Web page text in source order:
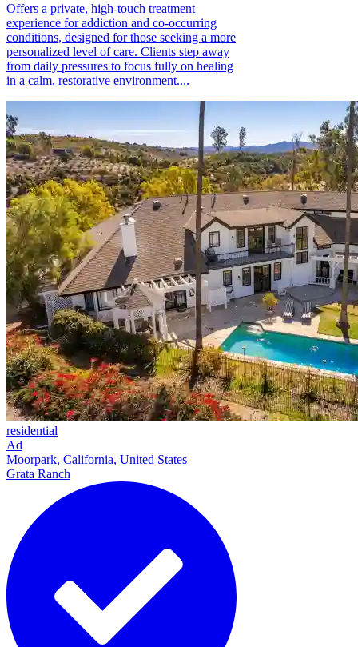
Offers a private, high-touch treatment
experience for addiction and co-occurring
conditions, designed for those seeking a more
personalized level of care. Clients step away
from daily pressures to focus fully on healing
in a calm, restorative environment....
residential
Ad
Moorpark, California, United States
Grata Ranch